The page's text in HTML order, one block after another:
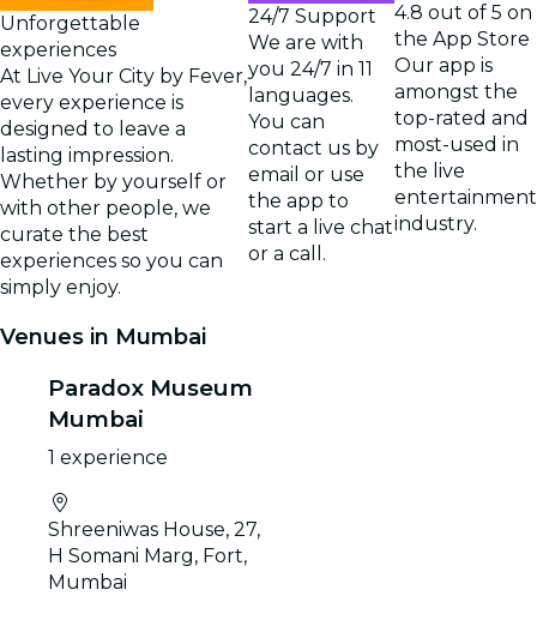
Unforgettable
experiences
At Live Your City by Fever,
every experience is
designed to leave a
lasting impression.
Whether by yourself or
with other people, we
curate the best
experiences so you can
simply enjoy.
24/7 Support
We are with
you 24/7 in 11
languages.
You can
contact us by
email or use
the app to
start a live chat
or a call.
4.8 out of 5 on
the App Store
Our app is
amongst the
top-rated and
most-used in
the live
entertainment
industry.
Venues in Mumbai
Paradox Museum
Mumbai
1 experience
Shreeniwas House, 27,
H Somani Marg, Fort,
Mumbai